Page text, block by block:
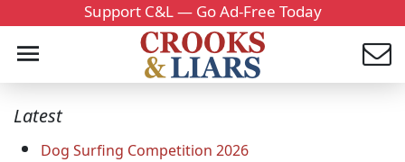
Support C&L — Go Ad-Free Today
Latest
Dog Surfing Competition 2026